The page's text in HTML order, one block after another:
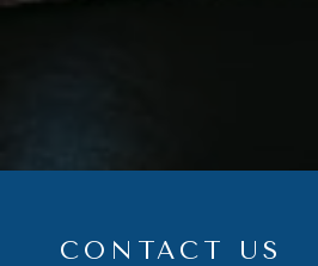
CONTACT US